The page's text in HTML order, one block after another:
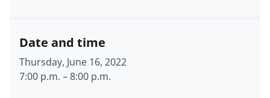
Date and time
Thursday, June 16, 2022
7:00 p.m. –8:00 p.m.